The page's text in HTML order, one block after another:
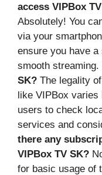
access VIPBox
Absolutely! You
via your
ensure you have
smooth streaming.
SK? The legality
like VIPBox varies
users to check
services and
there any
VIPBox TV SK?
for basic usage of